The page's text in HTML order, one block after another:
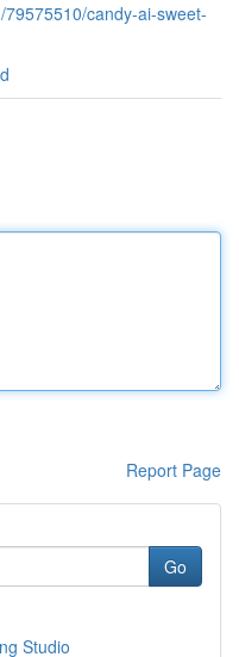
candy-ai-sweet-
Report Page
Go
Studio